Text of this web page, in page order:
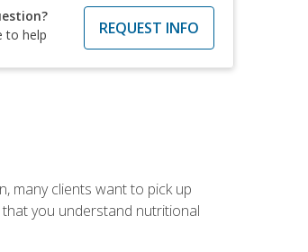
to help
REQUEST INFO
many clients want to pick up
you understand nutritional